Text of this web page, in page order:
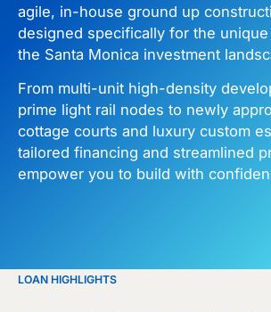
agile, in-house ground up
designed specifically for the
the Santa Monica investment
From multi-unit high-density
prime light rail nodes to newly
cottage courts and luxury custom
tailored financing and streamlined
empower you to build with
LOAN HIGHLIGHTS